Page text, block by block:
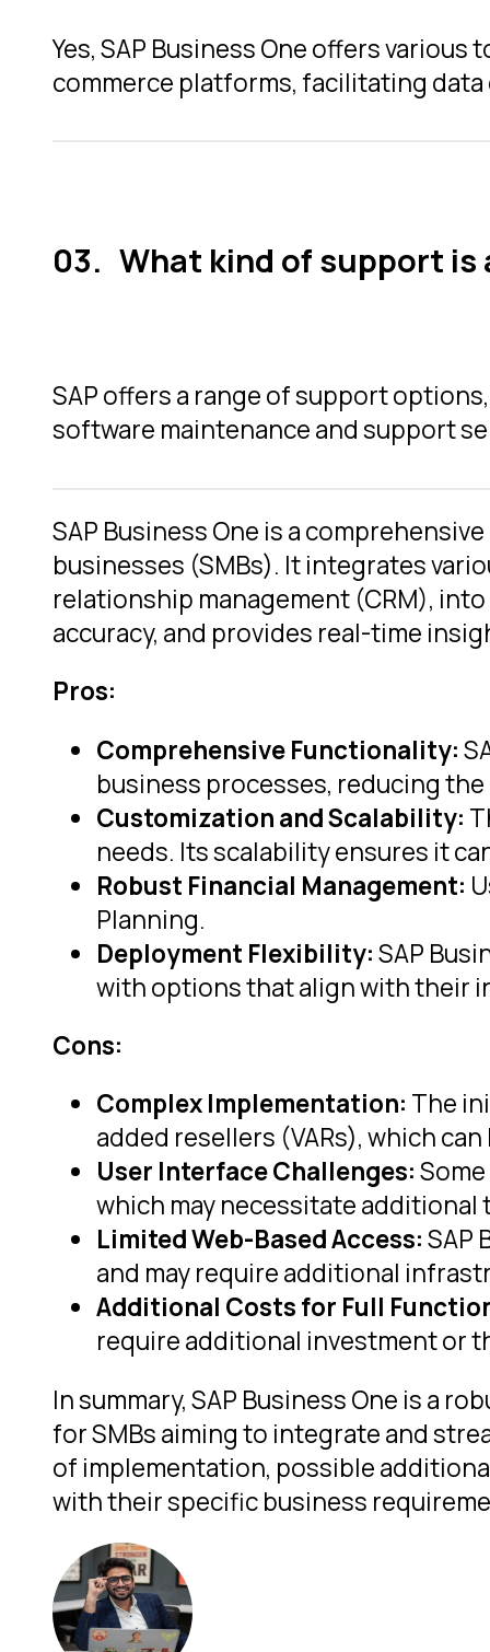
Yes, SAP Business One offers
commerce platforms, facilitating
What kind of support is
SAP offers a range of support
software maintenance and support
SAP Business One is a
businesses (SMBs). It integrates
relationship management (CRM),
accuracy, and provides real-time
Pros:
Comprehensive Functionality:
business processes, reducing
Customization and Scalability:
needs. Its scalability ensures it
Robust Financial Management:
Planning.
Deployment Flexibility:SAP
with options that align with their
Cons:
Complex Implementation: The
added resellers (VARs), which
User Interface Challenges:
which may necessitate additional
Limited Web-Based Access:SAP
and may require additional
Additional Costs for Full
require additional investment or
In summary, SAP Business One is a
for SMBs aiming to integrate and
of implementation, possible
with their specific business